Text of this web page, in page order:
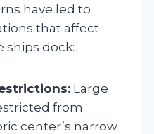
have led to
that affect
ships dock:
Large
from
center’s narrow